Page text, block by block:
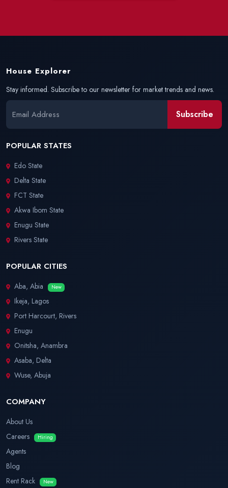
House Explorer
Stay informed. Subscribe to our newsletter for market trends and news.
Subscribe
POPULAR STATES
Edo State
Delta State
FCT State
Akwa Ibom State
Enugu State
Rivers State
POPULAR CITIES
Aba, Abia New
Ikeja, Lagos
Port Harcourt, Rivers
Enugu
Onitsha, Anambra
Asaba, Delta
Wuse, Abuja
COMPANY
About Us
Careers
Hiring
Agents
Blog
Rent Rack
New